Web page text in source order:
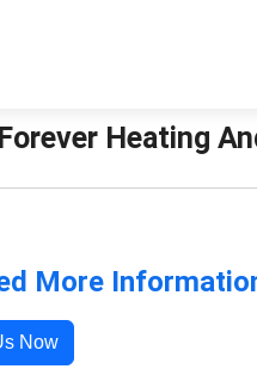
Heating
More
Now